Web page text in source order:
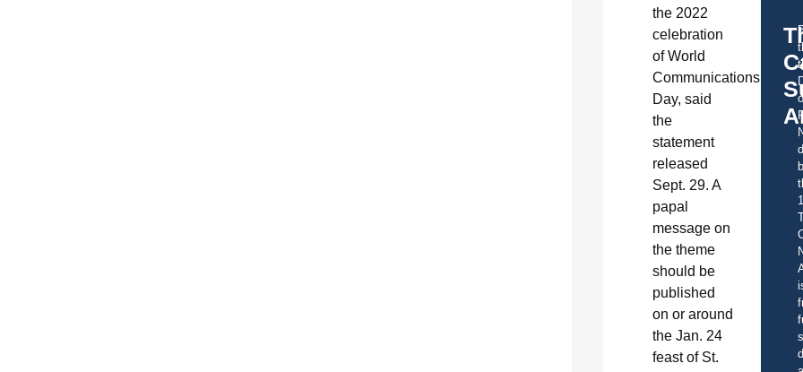
the 2022
celebration
of World
Communications
Day, said
the
statement
released
Sept. 29. A
papal
message on
the theme
should be
published
on or around
the Jan. 24
feast of St.